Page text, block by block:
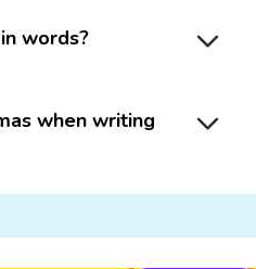
words?
when writing